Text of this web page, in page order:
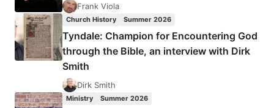
IN
COLONIAL
Frank Viola
Church History Summer 2026
Tyndale: Champion for Encountering God
through the Bible, an interview with Dirk
Smith
Dirk Smith
Ministry Summer 2026